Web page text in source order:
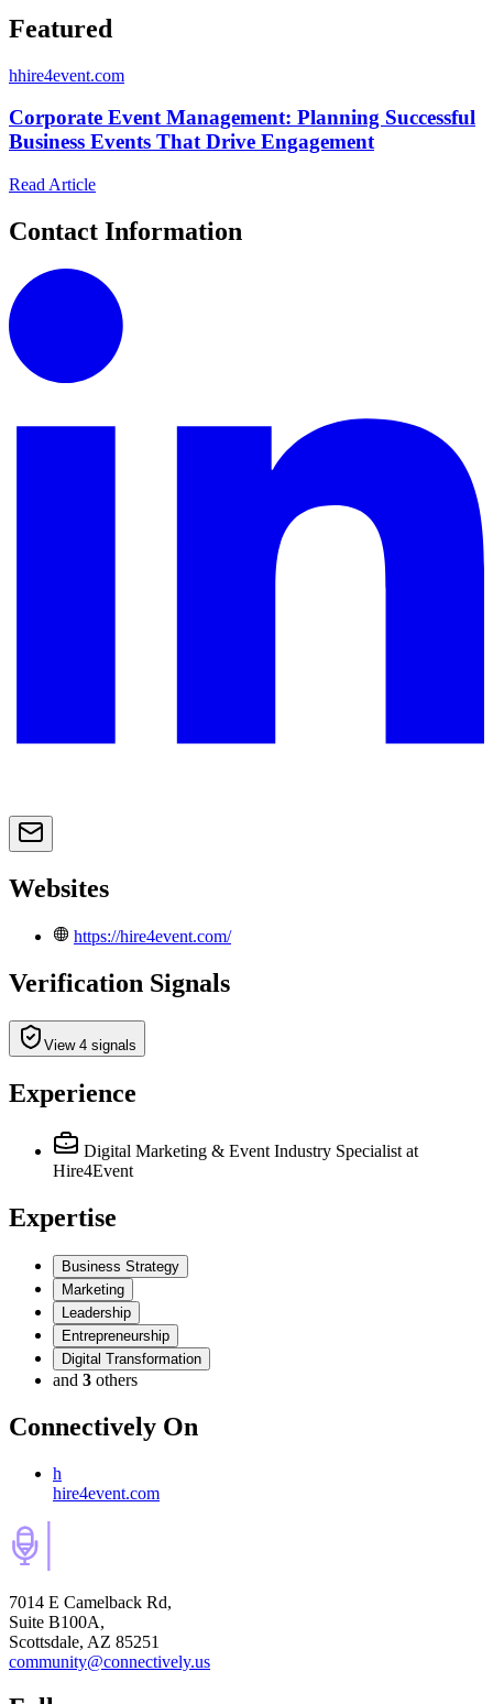
Featured
hhire4event.com
Corporate Event Management: Planning Successful
Business Events That Drive Engagement
Read Article
Contact Information
Websites
https://hire4event.com/
Verification Signals
View 4 signals
Experience
Digital Marketing & Event Industry Specialist at
Hire4Event
Expertise
Business Strategy
Marketing
Leadership
Entrepreneurship
Digital Transformation
and 3 others
Connectively On
h
hire4event.com
7014 E Camelback Rd,
Suite B100A,
Scottsdale, AZ 85251
community@connectively.us